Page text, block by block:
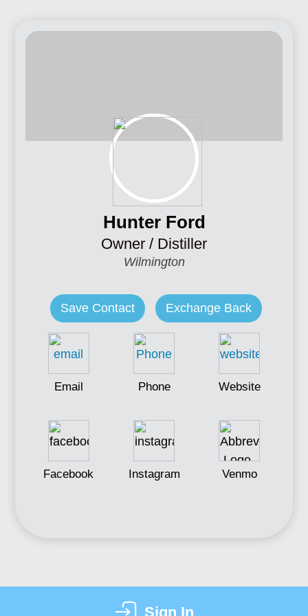
Hunter Ford
Owner / Distiller
Wilmington
Save Contact Exchange Back
Email Phone Website
Facebook Instagram Venmo
Sign In